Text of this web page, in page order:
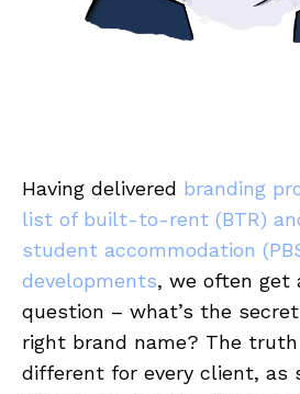
Having delivered branding
list of built-to-rent (BTR)
student accommodation
developments, we often get
question – what’s the
right brand name? The
different for every client, as